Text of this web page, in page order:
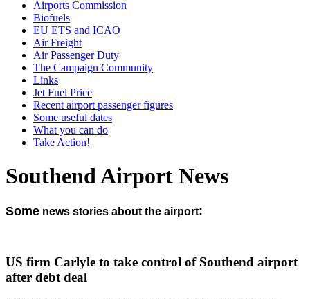
Airports Commission
Biofuels
EU ETS and ICAO
Air Freight
Air Passenger Duty
The Campaign Community
Links
Jet Fuel Price
Recent airport passenger figures
Some useful dates
What you can do
Take Action!
Southend Airport News
Some news stories about the airport:
US firm Carlyle to take control of Southend airport
after debt deal